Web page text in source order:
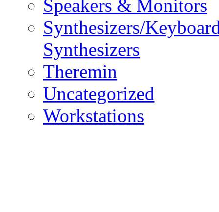
Speakers & Monitors
Synthesizers/
Synthesizers
Theremin
Uncategorized
Workstations